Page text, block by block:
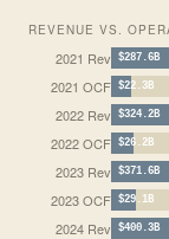
REVENUE VS.
2021 Rev $287.6B
2021 OCF $22.3B
2022 Rev $324.2B
2022 OCF $26.2B
2023 Rev $371.6B
2023 OCF $29.1B
2024 Rev $400.3B